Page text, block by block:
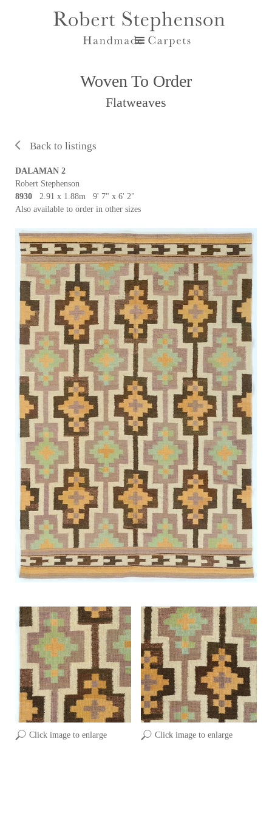
Woven To Order
Flatweaves
Back to listings
Click image to enlarge Click image to enlarge
DALAMAN 2
Robert Stephenson
8930 2.91 x 1.88m 9' 7" x 6' 2"
Also available to order in other sizes